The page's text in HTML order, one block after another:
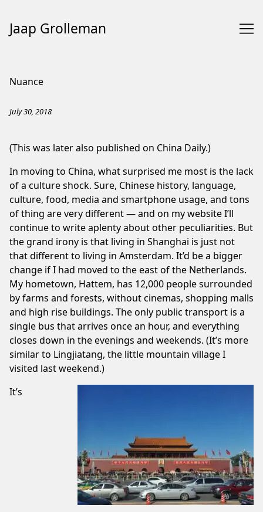
Jaap Grolleman
Nuance
July 30, 2018
(This was later also published on China Daily.)
In moving to China, what surprised me most is the lack
of a culture shock. Sure, Chinese history, language,
culture, food, media and smartphone usage, and tons
of thing are very different — and on my website I’ll
continue to writeaplentyabout other peculiarities. But
the grand irony is that living in Shanghai is just not
that different to living in Amsterdam. It’d be a bigger
change if I had moved to the east of the Netherlands.
My hometown, Hattem, has 12,000 people surrounded
by farms and forests, without cinemas, shopping malls
and high rise buildings. The only public transport is a
single bus that arrives once an hour, and everything
closes down in the evenings and weekends. (It’s more
similar to Lingjiatang, the little mountain village I
visited last weekend.)
It’s